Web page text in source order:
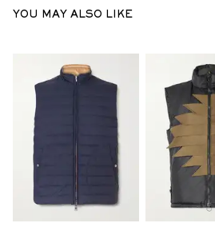
YOU MAY ALSO LIKE